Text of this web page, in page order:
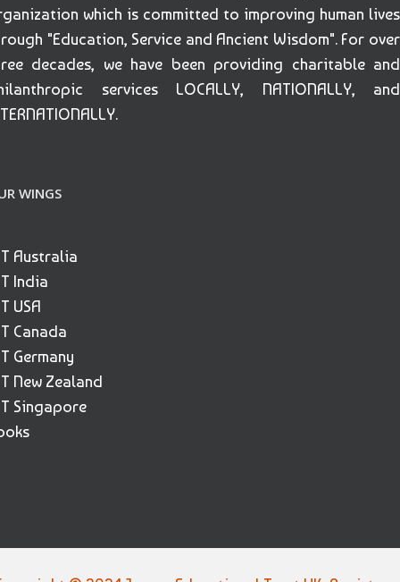
which is committed to improving human lives
"Education, Service and Ancient Wisdom". For over
decades, we have been providing charitable and
services LOCALLY, NATIONALLY, and
WINGS
Australia
India
USA
Canada
Germany
New Zealand
Singapore